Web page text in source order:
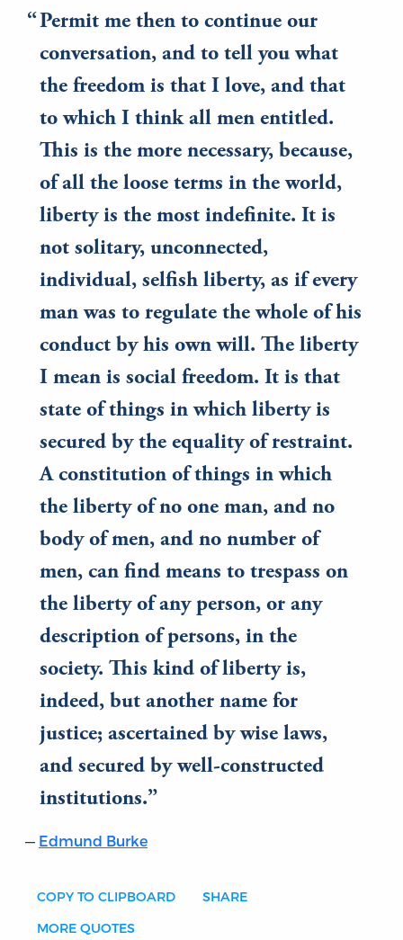
Permit me then to continue our
conversation, and to tell you what
the freedom is that I love, and that
to which I think all men entitled.
This is the more necessary, because,
of all the loose terms in the world,
liberty is the most indefinite. It is
not solitary, unconnected,
individual, selfish liberty, as if every
man was to regulate the whole of his
conduct by his own will. The liberty
I mean is social freedom. It is that
state of things in which liberty is
secured by the equality of restraint.
A constitution of things in which
the liberty of no one man, and no
body of men, and no number of
men, can find means to trespass on
the liberty of any person, or any
description of persons, in the
society. This kind of liberty is,
indeed, but another name for
justice; ascertained by wise laws,
and secured by well-constructed
institutions.
Edmund Burke
COPY TO CLIPBOARD SHARE
MORE QUOTES